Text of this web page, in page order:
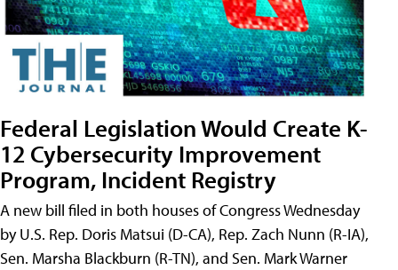
Federal Legislation Would Create K-
12 Cybersecurity Improvement
Program, Incident Registry
A new bill filed in both houses of Congress Wednesday
by U.S. Rep. Doris Matsui (D-CA), Rep. Zach Nunn (R-IA),
Sen. Marsha Blackburn (R-TN), and Sen. Mark Warner